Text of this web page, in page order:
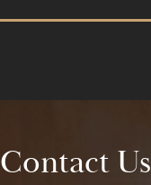
Contact Us